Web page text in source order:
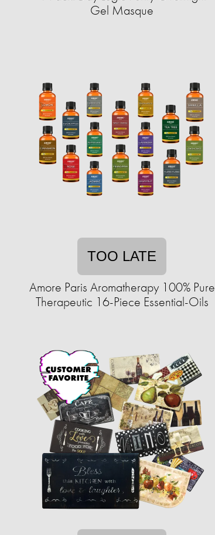
Gel Masque
TOO LATE
Amore Paris Aromatherapy 100% Pure
Therapeutic 16-Piece Essential-Oils